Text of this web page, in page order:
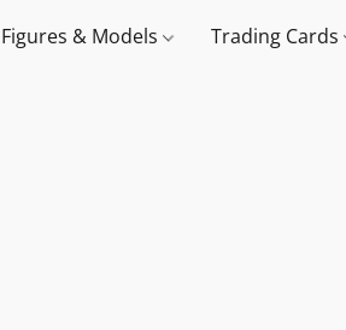
Figures & Models Trading Cards